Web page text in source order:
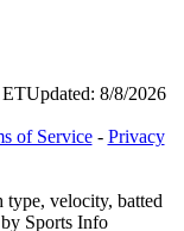
ETUpdated: 8/8/2026
of Service- Privacy
type, velocity, batted
Sports Info